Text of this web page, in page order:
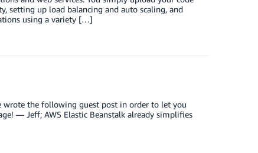
setting up load balancing and auto scaling, and
using a variety […]
wrote the following guest post in order to let you
— Jeff; AWS Elastic Beanstalk already simplifies